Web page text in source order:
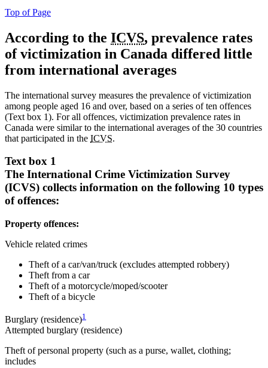
Top of Page
According to the ICVS, prevalence rates
of victimization in Canada differed little
from international averages
The international survey measures the prevalence of victimization
among people aged 16 and over, based on a series of ten offences
(Text box 1). For all offences, victimization prevalence rates in
Canada were similar to the international averages of the 30 countries
that participated in the ICVS.
Text box 1
The International Crime Victimization Survey
(ICVS) collects information on the following 10 types
of offences:
Property offences:
Vehicle related crimes
Theft of a car/van/truck (excludes attempted robbery)
Theft from a car
Theft of a motorcycle/moped/scooter
Theft of a bicycle
Burglary (residence)1
Attempted burglary (residence)
Theft of personal property (such as a purse, wallet, clothing;
includes